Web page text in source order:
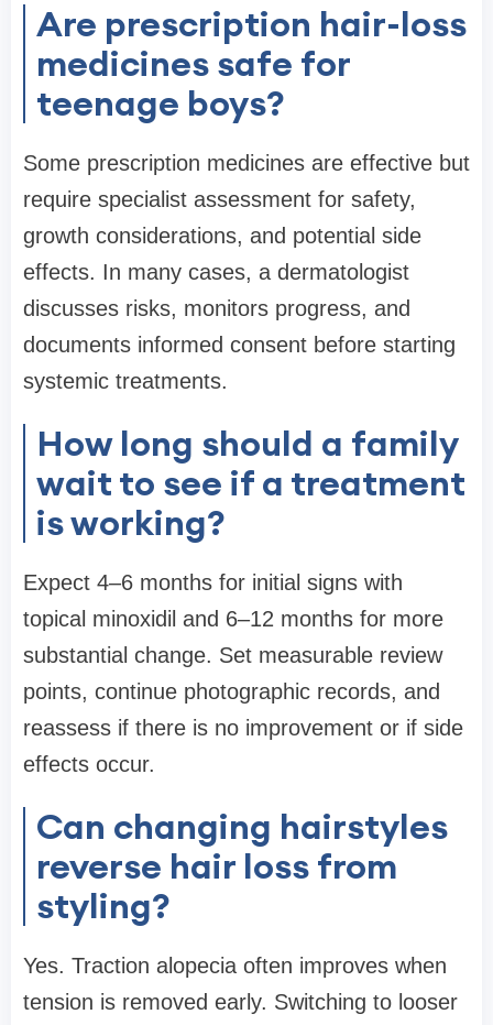
Are prescription hair-loss
medicines safe for
teenage boys?
Some prescription medicines are effective but
require specialist assessment for safety,
growth considerations, and potential side
effects. In many cases, a dermatologist
discusses risks, monitors progress, and
documents informed consent before starting
systemic treatments.
How long should a family
wait to see if a treatment
is working?
Expect 4–6 months for initial signs with
topical minoxidil and 6–12 months for more
substantial change. Set measurable review
points, continue photographic records, and
reassess if there is no improvement or if side
effects occur.
Can changing hairstyles
reverse hair loss from
styling?
Yes. Traction alopecia often improves when
tension is removed early. Switching to looser